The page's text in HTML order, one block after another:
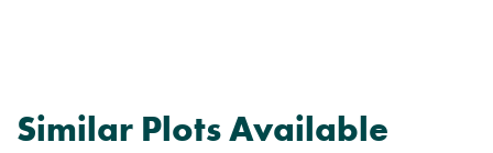
Similar Plots Available